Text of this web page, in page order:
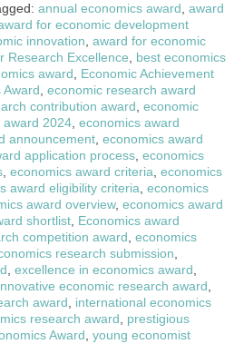
annual economics award, award
for economic development
innovation, award for economic
Research Excellence, best economics
award, Economic Achievement
Award, economic research award
contribution award, economic
award 2024, economics award
announcement, economics award
application process, economics
, economics award criteria, economics
award eligibility criteria, economics
award overview, economics award
shortlist, Economics award
competition award, economics
research submission,
, excellence in economics award,
economic research award,
award, international economics
research award, prestigious
Award, young economist